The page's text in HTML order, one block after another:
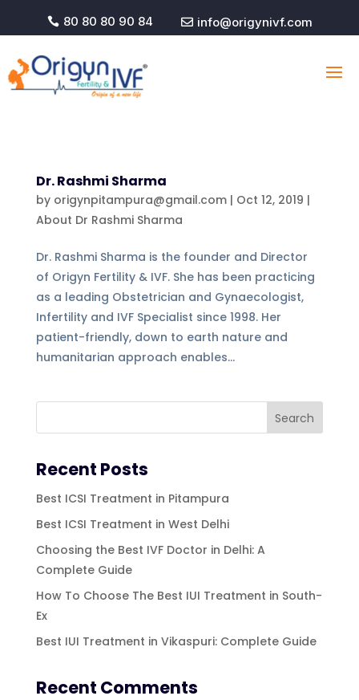
 80 80 80 90 84  info@origynivf.com
Dr. Rashmi Sharma
by origynpitampura@gmail.com| Oct 12, 2019 |
About Dr Rashmi Sharma
Dr. Rashmi Sharma is the founder and Director
of Origyn Fertility & IVF. She has been practicing
as a leading Obstetrician and Gynaecologist,
Infertility and IVF Specialist since 1998. Her
patient-friendly, down to earth nature and
humanitarian approach enables...
Recent Posts
Best ICSI Treatment in Pitampura
Best ICSI Treatment in West Delhi
Choosing the Best IVF Doctor in Delhi: A
Complete Guide
How To Choose The Best IUI Treatment in South-
Ex
Best IUI Treatment in Vikaspuri: Complete Guide
Recent Comments